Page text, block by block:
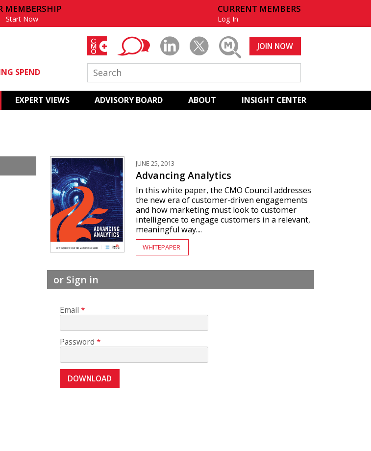
MEMBERSHIP
Start Now
CURRENT MEMBERS
Log In
SPEND
JOIN NOW
EXPERT VIEWS ADVISORY BOARD ABOUT INSIGHT CENTER
JUNE 25, 2013
Advancing Analytics
In this white paper, the CMO Council addresses
the new era of customer-driven engagements
and how marketing must look to customer
intelligence to engage customers in a relevant,
meaningful way....
WHITEPAPER
or Sign in
Email
Password